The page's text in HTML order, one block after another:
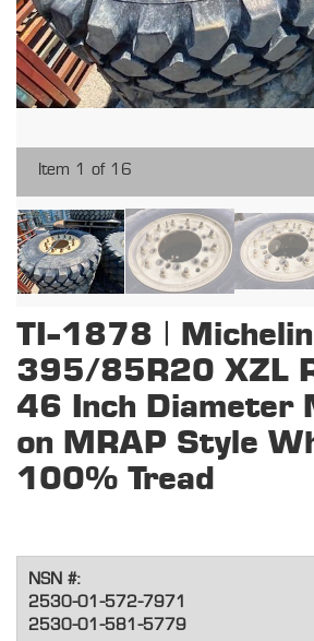
Item 1 of 16
TI-1878 | Michelin
395/85R20 XZL
46 Inch Diameter
on MRAP Style
100% Tread
NSN #:
2530-01-572-7971
2530-01-581-5779